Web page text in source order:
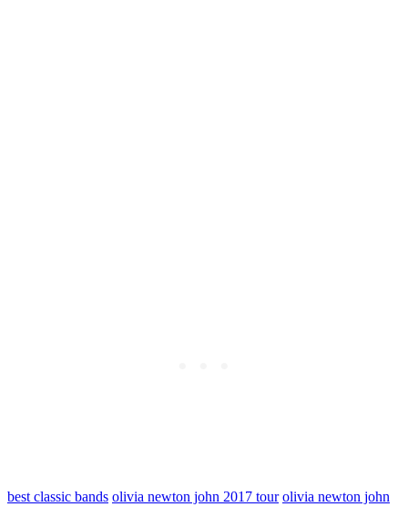
best classic bands olivia newton john 2017 tour olivia newton john